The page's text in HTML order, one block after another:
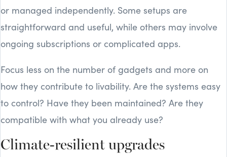
or managed independently. Some setups are
straightforward and useful, while others may involve
ongoing subscriptions or complicated apps.
Focus less on the number of gadgets and more on
how they contribute to livability. Are the systems easy
to control? Have they been maintained? Are they
compatible with what you already use?
Climate-resilient upgrades